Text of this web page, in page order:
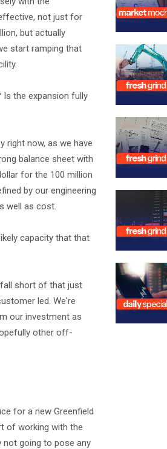
not just for
but actually
start ramping that
the expansion fully
right now, as we have
balance sheet with
for the 100 million
by our engineering
well as cost.
capacity that that
short of that just
led. We're
our investment as
other off-
for a new Greenfield
of working with the
not going to pose any